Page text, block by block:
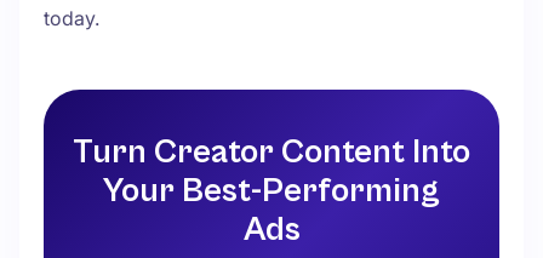
today.
Turn Creator Content Into
Your Best-Performing
Ads